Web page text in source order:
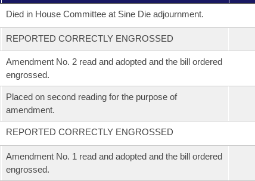
Died in House Committee at Sine Die adjournment.
REPORTED CORRECTLY ENGROSSED
Amendment No. 2 read and adopted and the bill ordered
engrossed.
Placed on second reading for the purpose of
amendment.
REPORTED CORRECTLY ENGROSSED
Amendment No. 1 read and adopted and the bill ordered
engrossed.